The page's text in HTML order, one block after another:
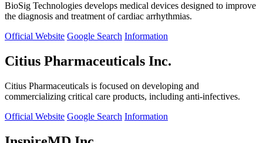
BioSig Technologies develops medical devices designed to improve
the diagnosis and treatment of cardiac arrhythmias.
Official Website Google Search Information
Citius Pharmaceuticals Inc.
Citius Pharmaceuticals is focused on developing and
commercializing critical care products, including anti-infectives.
Official Website Google Search Information